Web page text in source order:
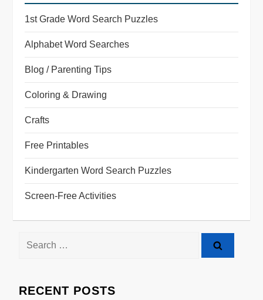
1st Grade Word Search Puzzles
Alphabet Word Searches
Blog / Parenting Tips
Coloring & Drawing
Crafts
Free Printables
Kindergarten Word Search Puzzles
Screen-Free Activities
Search
RECENT POSTS